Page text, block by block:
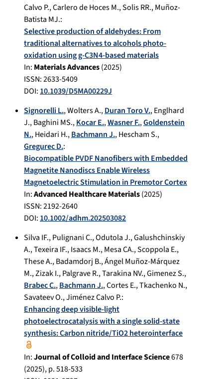
Calvo P.,Carlero de Hoces M.,Solis RR.,Muñoz-
Batista MJ.:
Selective production of aldehydes: From
traditional alternatives to alcohols photo-
oxidation using g-C3N4-based materials
In: Materials Advances(2025)
ISSN: 2633-5409
DOI: 10.1039/D5MA00229J
Signorelli L.,Wolters A.,Duran Toro V.,Englhard
J.,Baghini MS.,Kocar E.,Wasner F.,Goldenstein
N.,Heidari H.,Bachmann J.,Hescham S.,
Gregurec D.:
Biocompatible PVDF Nanofibers with Embedded
Magnetite Nanodiscs Enable Wireless
Magnetoelectric Stimulation in Premotor Cortex
In:Advanced Healthcare Materials(2025)
ISSN: 2192-2640
DOI: 10.1002/adhm.202503082
Silva IF.,Pulignani C.,Odutola J.,Galushchinskiy
A.,Texeira IF.,Isaacs M.,Mesa CA.,Scoppola E.,
These A.,Badamdorj B.,Ángel Muñoz-Márquez
M.,Zizak I.,Palgrave R.,Tarakina NV.,Gimenez S.,
Brabec C.,Bachmann J.,Cortes E.,Tkachenko N.,
Savateev O.,Jiménez Calvo P.:
Enhancing deep visible-light
photoelectrocatalysis with a single solid-state
synthesis: Carbon nitride/TiO2 heterointerface
In:Journal of Colloid and Interface Science678
(2025), p.518-533